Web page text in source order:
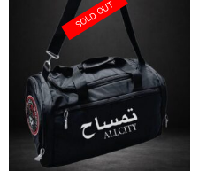
SOLD OUT